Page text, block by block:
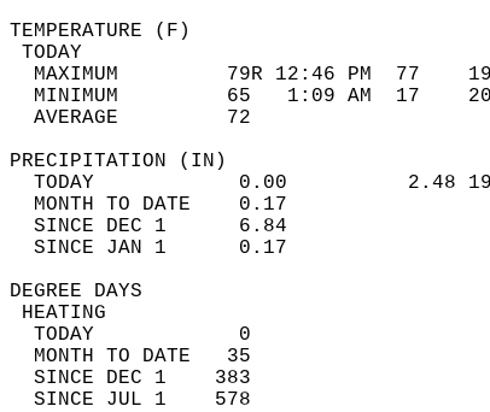
MAXIMUM         79R 12:46 PM
MINIMUM         65   1:09 AM
AVERAGE         72
TODAY            0.00
MONTH TO DATE    0.17
SINCE DEC 1      6.84
SINCE JAN 1      0.17
TODAY            0
MONTH TO DATE   35
SINCE DEC 1    383
SINCE JUL 1    578